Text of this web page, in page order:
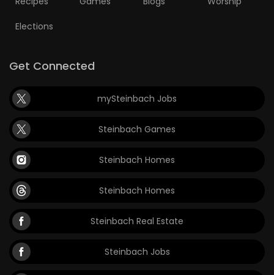
Elections
Get Connected
mySteinbach Jobs
Steinbach Games
Steinbach Homes
Steinbach Homes
Steinbach Real Estate
Steinbach Jobs